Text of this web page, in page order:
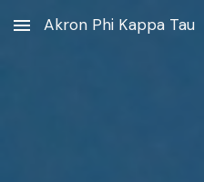
Skip to main content
Akron Phi Kappa Tau